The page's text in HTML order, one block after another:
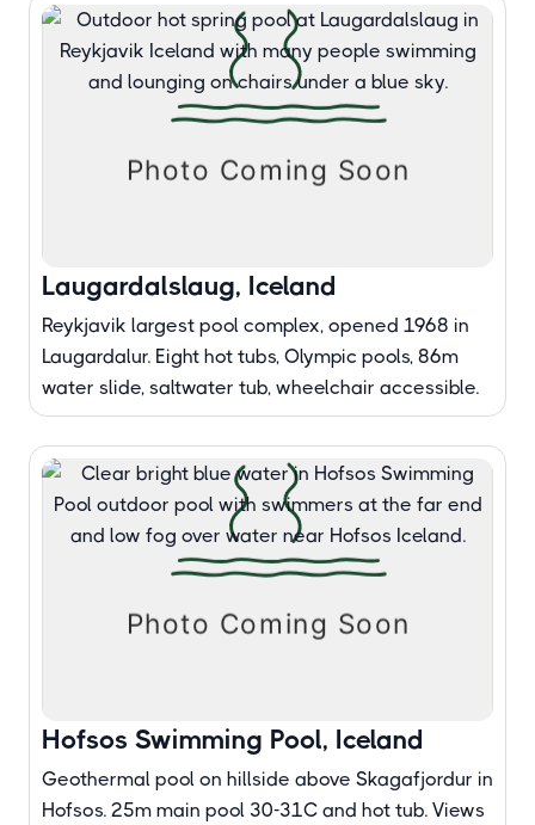
Laugardalslaug, Iceland
Reykjavik largest pool complex, opened 1968 in
Laugardalur. Eight hot tubs, Olympic pools, 86m
water slide, saltwater tub, wheelchair accessible.
Hofsos Swimming Pool, Iceland
Geothermal pool on hillside above Skagafjordur in
Hofsos. 25m main pool 30-31C and hot tub. Views